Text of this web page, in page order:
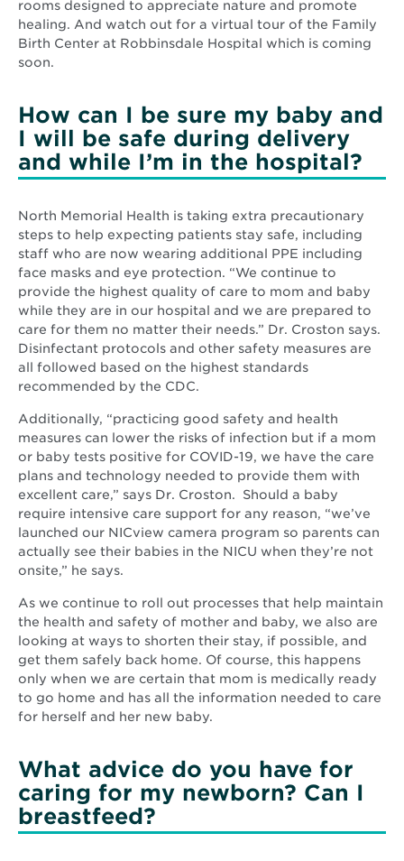
rooms designed to appreciate nature and promote
healing. And watch out for a virtual tour of the Family
Birth Center at Robbinsdale Hospital which is coming
soon.
How can I be sure my baby and
I will be safe during delivery
and while I’m in the hospital?
North Memorial Health is taking extra precautionary
steps to help expecting patients stay safe, including
staff who are now wearing additional PPE including
face masks and eye protection. “We continue to
provide the highest quality of care to mom and baby
while they are in our hospital and we are prepared to
care for them no matter their needs.” Dr. Croston says.
Disinfectant protocols and other safety measures are
all followed based on the highest standards
recommended by the CDC.
Additionally, “practicing good safety and health
measures can lower the risks of infection but if a mom
or baby tests positive for COVID-19, we have the care
plans and technology needed to provide them with
excellent care,” says Dr. Croston. Should a baby
require intensive care support for any reason, “we’ve
launched our NICview camera program so parents can
actually see their babies in the NICU when they’re not
onsite,” he says.
As we continue to roll out processes that help maintain
the health and safety of mother and baby, we also are
looking at ways to shorten their stay, if possible, and
get them safely back home. Of course, this happens
only when we are certain that mom is medically ready
to go home and has all the information needed to care
for herself and her new baby.
What advice do you have for
caring for my newborn? Can I
breastfeed?